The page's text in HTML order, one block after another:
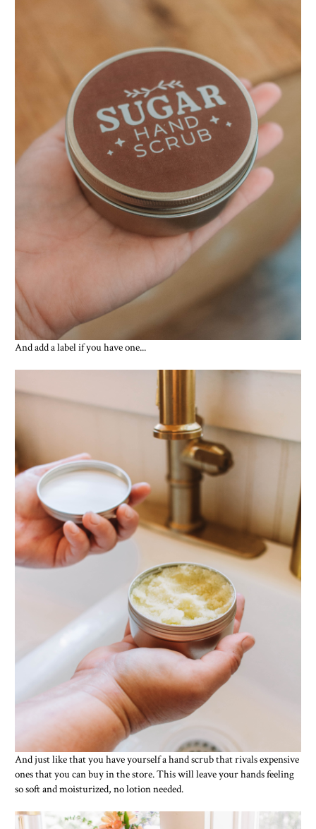
And add a label if you have one...
And just like that you have yourself a hand scrub that rivals expensive
ones that you can buy in the store. This will leave your hands feeling
so soft and moisturized, no lotion needed.